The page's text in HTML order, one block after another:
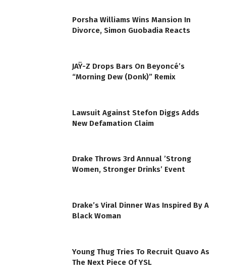
Porsha Williams Wins Mansion In
Divorce, Simon Guobadia Reacts
JAŸ-Z Drops Bars On Beyoncé’s
“Morning Dew (Donk)” Remix
Lawsuit Against Stefon Diggs Adds
New Defamation Claim
Drake Throws 3rd Annual ’Strong
Women, Stronger Drinks’ Event
Drake’s Viral Dinner Was Inspired By A
Black Woman
Young Thug Tries To Recruit Quavo As
The Next Piece Of YSL